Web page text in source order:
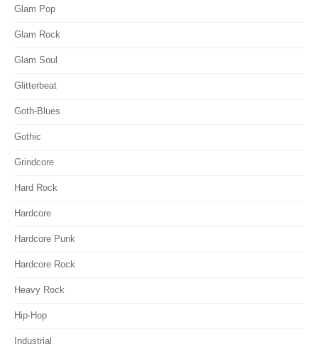
Glam Pop
Glam Rock
Glam Soul
Glitterbeat
Goth-Blues
Gothic
Grindcore
Hard Rock
Hardcore
Hardcore Punk
Hardcore Rock
Heavy Rock
Hip-Hop
Industrial